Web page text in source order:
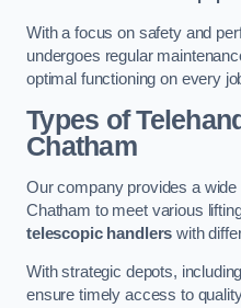
With a focus on safety and
undergoes regular
optimal functioning on every
Types of
Chatham
Our company provides a wide
Chatham to meet various
telescopic handlers with
With strategic depots,
ensure timely access to